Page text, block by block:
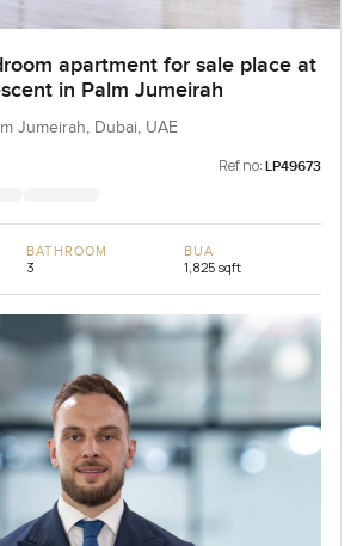
apartment for sale place at
in Palm Jumeirah
Jumeirah, Dubai, UAE
Ref no: LP49673
BATHROOM
3
BUA
1,825 sqft